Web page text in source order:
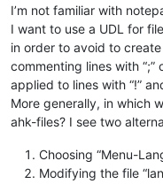
I’m not familiar with
I want to use a UDL for
in order to avoid to
commenting lines with
applied to lines with “!”
More generally, in which
ahk-files? I see two
Choosing “Menu-
Modifying the file